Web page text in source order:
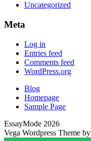
Uncategorized
Meta
Log in
Entries feed
Comments feed
WordPress.org
Blog
Homepage
Sample Page
EssayMode 2026
Vega Wordpress Theme by